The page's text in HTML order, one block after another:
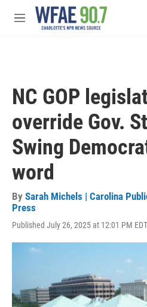
Skip to main content
M
NC GOP
override Gov.
Swing
word
By Sarah Michels | Carolina
Press
Published July 26, 2025 at 12:01 PM EDT